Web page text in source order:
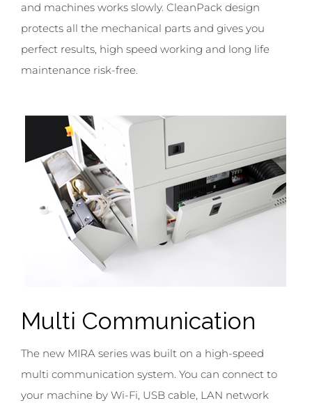
and machines works slowly. CleanPack design
protects all the mechanical parts and gives you
perfect results, high speed working and long life
maintenance risk-free.
Multi Communication
The new MIRA series was built on a high-speed
multi communication system. You can connect to
your machine by Wi-Fi, USB cable, LAN network